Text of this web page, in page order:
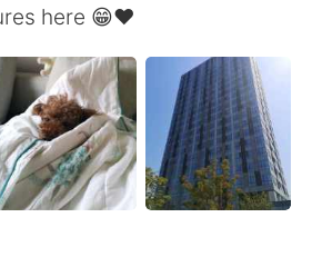
ไทย
Italiano
Tiếng Việt
here 😁❤